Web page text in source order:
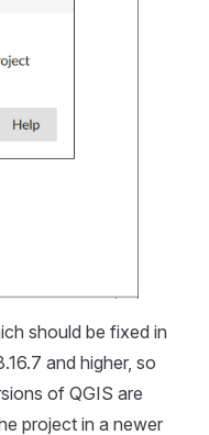
should be fixed in
and higher, so
of QGIS are
project in a newer